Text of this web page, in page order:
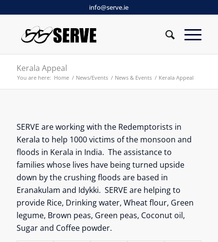
info@serve.ie
Kerala Appeal
You are here: Home / News/Events / News & Events / Kerala Appeal
SERVE are working with the Redemptorists in
Kerala to help 1000 victims of the monsoon and
floods in Kerala in India. The assistance to
families whose lives have being turned upside
down by the crushing floods are based in
Eranakulam and Idykki. SERVE are helping to
provide Rice, Drinking water, Wheat flour, Green
legume, Brown peas, Green peas, Coconut oil,
Sugar and Coffee powder.